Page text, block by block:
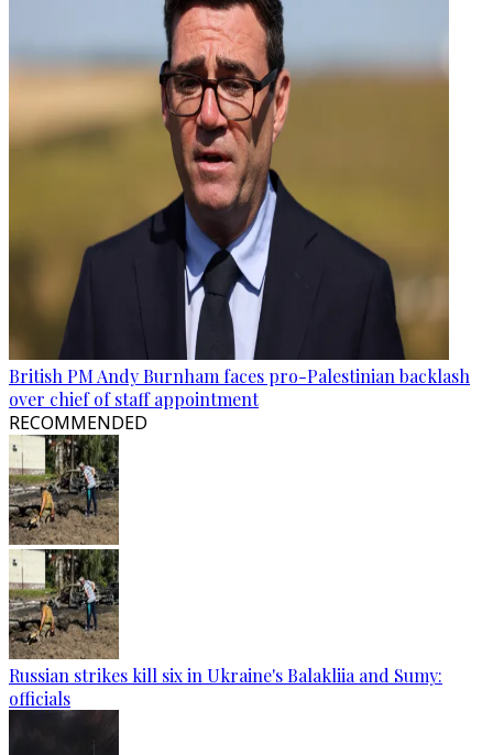
British PM Andy Burnham faces pro-Palestinian backlash
over chief of staff appointment
RECOMMENDED
Russian strikes kill six in Ukraine's Balakliia and Sumy:
officials